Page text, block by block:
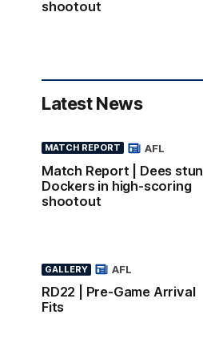
shootout
Latest News
MATCH REPORT
Match Report | Dees stun
Dockers in high-scoring
shootout
AFL
GALLERY
RD22 | Pre-Game Arrival
Fits
AFL